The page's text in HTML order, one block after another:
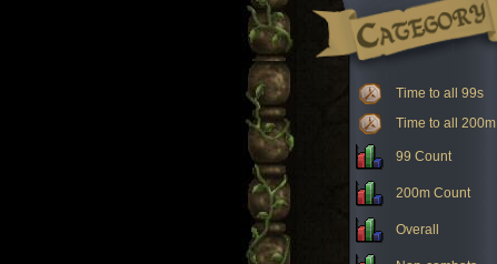
Time to all 99s
Time to all 200m
99 Count
200m Count
Overall